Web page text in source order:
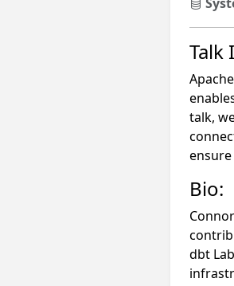
Talk
talk,
ensure
Bio:
dbt